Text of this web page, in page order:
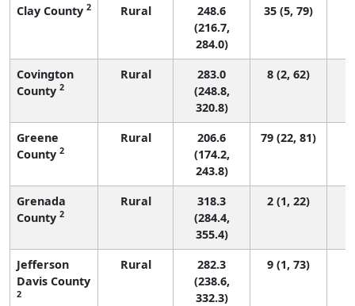
Clay County 2 Rural
248.6
(216.7,
284.0)
35 (5, 79)
Covington
County 2
Rural
283.0
(248.8,
320.8)
8 (2, 62)
Greene
County 2
Rural
206.6
(174.2,
243.8)
79 (22, 81)
Grenada
County 2
Rural
318.3
(284.4,
355.4)
2 (1, 22)
Jefferson
Davis County
2
Rural
282.3
(238.6,
332.3)
9 (1, 73)